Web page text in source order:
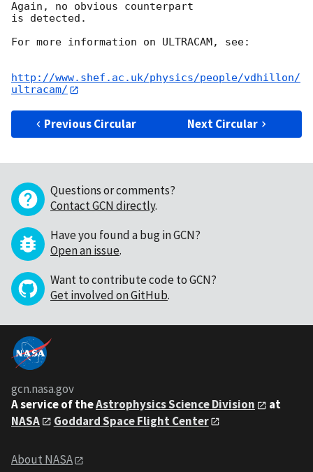
Again, no obvious counterpart
is detected.
For more information on ULTRACAM, see:
http://www.shef.ac.uk/physics/people/vdhillon/
ultracam/
Previous Circular Next Circular
Questions or comments?
Contact GCN directly.
Have you found a bug in GCN?
Open an issue.
Want to contribute code to GCN?
Get involved on GitHub.
gcn.nasa.gov
A service of theAstrophysics Science Division
at
NASA
Goddard Space Flight Center
About NASA